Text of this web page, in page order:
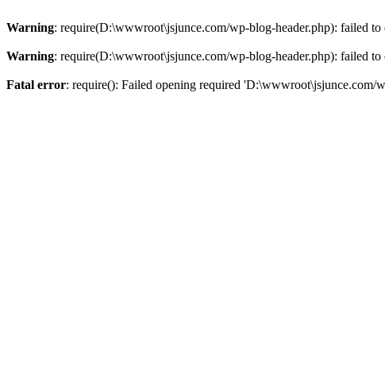
Warning: require(D:\wwwroot\jsjunce.com/wp-blog-header.php): failed
Warning: require(D:\wwwroot\jsjunce.com/wp-blog-header.php): failed
Fatal error: require(): Failed opening required 'D:\wwwroot\jsjunce.com/